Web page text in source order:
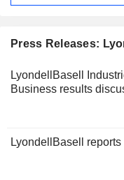
Press Releases:
LyondellBasell
Business results
LyondellBasell